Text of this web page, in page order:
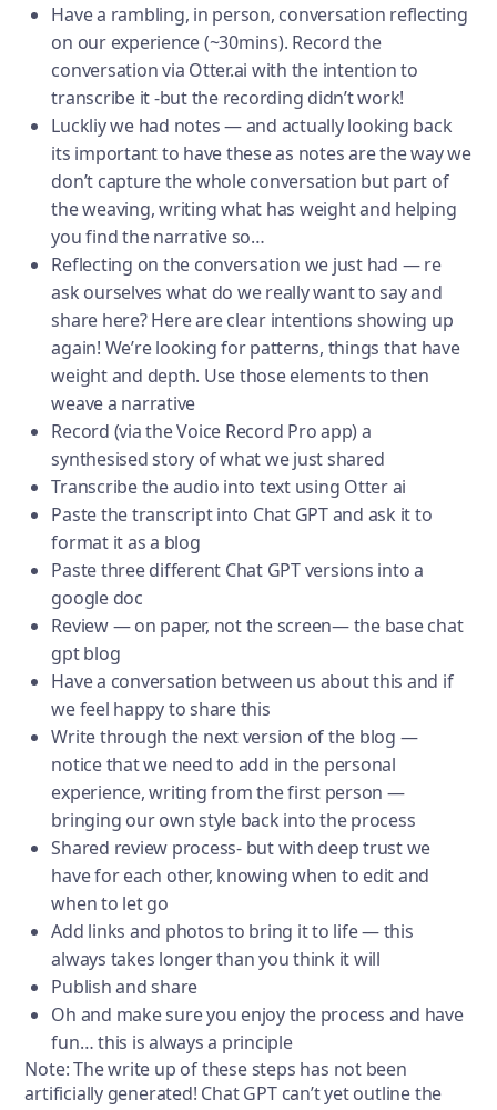
Have a rambling, in person, conversation reflecting
on our experience (~30mins). Record the
conversation via Otter.ai with the intention to
transcribe it -but the recording didn’t work!
Luckliy we had notes — and actually looking back
its important to have these as notes are the way we
don’t capture the whole conversation but part of
the weaving, writing what has weight and helping
you find the narrative so…
Reflecting on the conversation we just had — re
ask ourselves what do we really want to say and
share here? Here are clear intentions showing up
again! We’re looking for patterns, things that have
weight and depth. Use those elements to then
weave a narrative
Record (via the Voice Record Pro app) a
synthesised story of what we just shared
Transcribe the audio into text using Otter ai
Paste the transcript into Chat GPT and ask it to
format it as a blog
Paste three different Chat GPT versions into a
google doc
Review — on paper, not the screen— the base chat
gpt blog
Have a conversation between us about this and if
we feel happy to share this
Write through the next version of the blog —
notice that we need to add in the personal
experience, writing from the first person —
bringing our own style back into the process
Shared review process- but with deep trust we
have for each other, knowing when to edit and
when to let go
Add links and photos to bring it to life — this
always takes longer than you think it will
Publish and share
Oh and make sure you enjoy the process and have
fun… this is always a principle
Note: The write up of these steps has not been
artificially generated! Chat GPT can’t yet outline the